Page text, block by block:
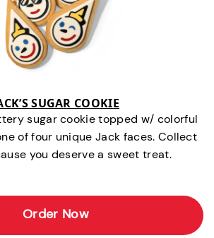
SUGAR COOKIE
sugar cookie topped w/ colorful
of four unique Jack faces. Collect
you deserve a sweet treat.
Order Now